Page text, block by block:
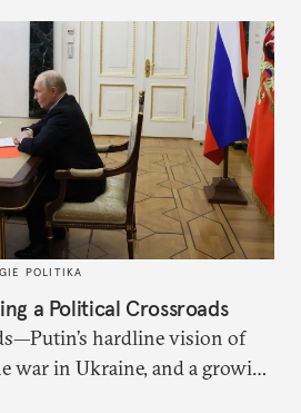
POLITIKA
a Political Crossroads
hardline vision of
war in Ukraine, and a growing
tear the regime